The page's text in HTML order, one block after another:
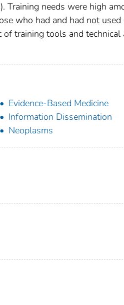
Training needs were high
who had and had not used
training tools and
Evidence-Based Medicine
Information Dissemination
Neoplasms